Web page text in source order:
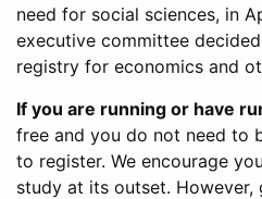
need for social sciences, in
executive committee
registry for economics and
If you are running or have
free and you do not need to
to register. We encourage
study at its outset.